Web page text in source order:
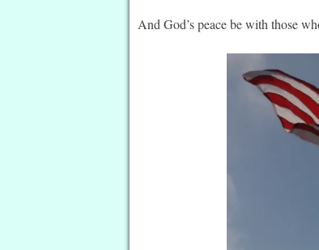
And God’s peace be with those